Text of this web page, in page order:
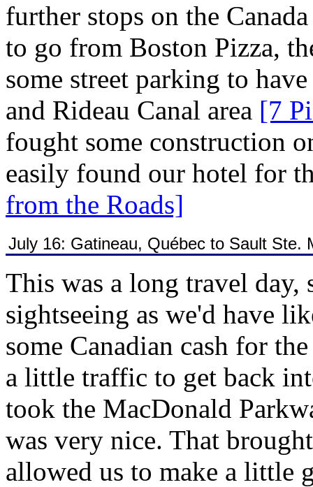
further stops on the
to go from Boston Pizza,
some street parking to
and Rideau Canal area [7
fought some construction
easily found our hotel for
from the Roads]
July 16: Gatineau, Québec to Sault Ste.
This was a long travel day,
sightseeing as we'd have
some Canadian cash for
a little traffic to get back
took the MacDonald
was very nice. That
allowed us to make a little